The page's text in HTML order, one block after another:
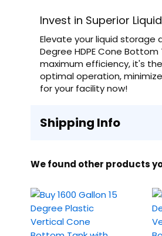
Invest in Superior
Elevate your liquid storage
Degree HDPE Cone
maximum efficiency, it's
optimal operation,
for your facility now!
Shipping Info
We found other products